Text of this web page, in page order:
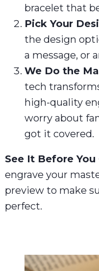
bracelet that
Pick Your
the design
a message, or
We Do the
tech
high-quality
worry about
got it covered.
See It Before You
engrave your
preview to make
perfect.